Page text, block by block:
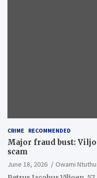
CRIME RECOMMENDED
Major fraud bust:
scam
June 18, 2026
Owami Ntuthu